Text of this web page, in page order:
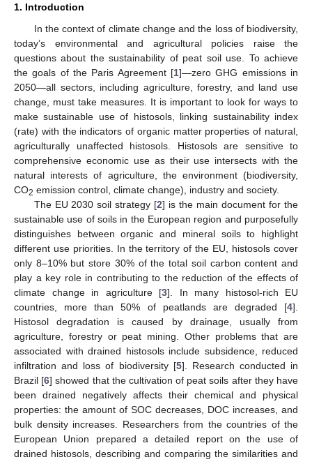
1. Introduction
In the context of climate change and the loss of biodiversity,
today’s environmental and agricultural policies raise the
questions about the sustainability of peat soil use. To achieve
the goals of the Paris Agreement [1]—zero GHG emissions in
2050—all sectors, including agriculture, forestry, and land use
change, must take measures. It is important to look for ways to
make sustainable use of histosols, linking sustainability index
(rate) with the indicators of organic matter properties of natural,
agriculturally unaffected histosols. Histosols are sensitive to
comprehensive economic use as their use intersects with the
natural interests of agriculture, the environment (biodiversity,
CO2 emission control, climate change), industry and society.
The EU 2030 soil strategy [2] is the main document for the
sustainable use of soils in the European region and purposefully
distinguishes between organic and mineral soils to highlight
different use priorities. In the territory of the EU, histosols cover
only 8–10% but store 30% of the total soil carbon content and
play a key role in contributing to the reduction of the effects of
climate change in agriculture [3]. In many histosol-rich EU
countries, more than 50% of peatlands are degraded [4].
Histosol degradation is caused by drainage, usually from
agriculture, forestry or peat mining. Other problems that are
associated with drained histosols include subsidence, reduced
infiltration and loss of biodiversity [5]. Research conducted in
Brazil [6] showed that the cultivation of peat soils after they have
been drained negatively affects their chemical and physical
properties: the amount of SOC decreases, DOC increases, and
bulk density increases. Researchers from the countries of the
European Union prepared a detailed report on the use of
drained histosols, describing and comparing the similarities and